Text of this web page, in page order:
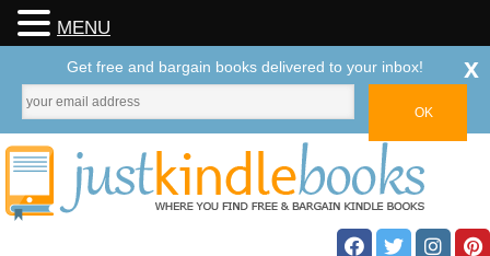
MENU
Get free and bargain books delivered to your inbox! x